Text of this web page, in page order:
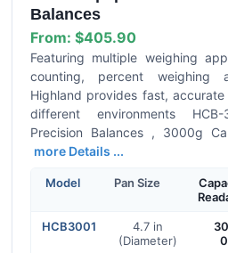
Balances
From: $405.90
Featuring multiple weighing
counting, percent weighing
Highland provides fast,
different environments
Precision Balances , 3000g
more Details ...
Model Pan Size
HCB3001
4.7 in
(Diameter)